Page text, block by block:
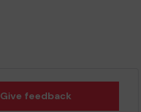
Give feedback